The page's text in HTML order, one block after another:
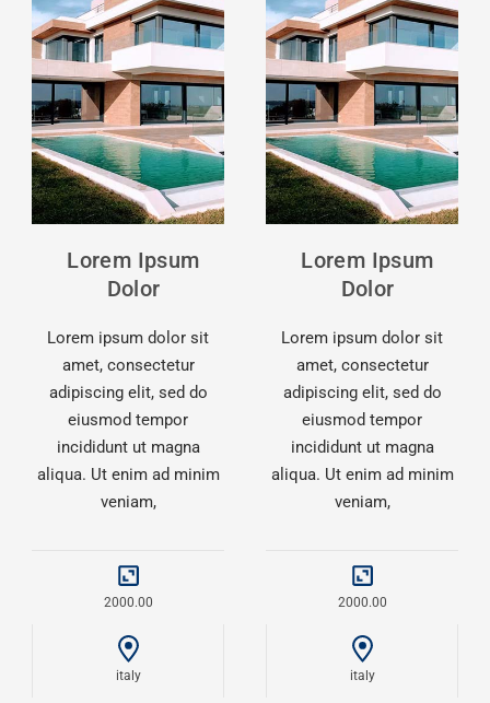
Lorem Ipsum
Dolor
Lorem ipsum dolor sit
amet, consectetur
adipiscing elit, sed do
eiusmod tempor
incididunt ut magna
aliqua. Ut enim ad minim
veniam,
2000.00
italy
Lorem Ipsum
Dolor
Lorem ipsum dolor sit
amet, consectetur
adipiscing elit, sed do
eiusmod tempor
incididunt ut magna
aliqua. Ut enim ad minim
veniam,
2000.00
italy